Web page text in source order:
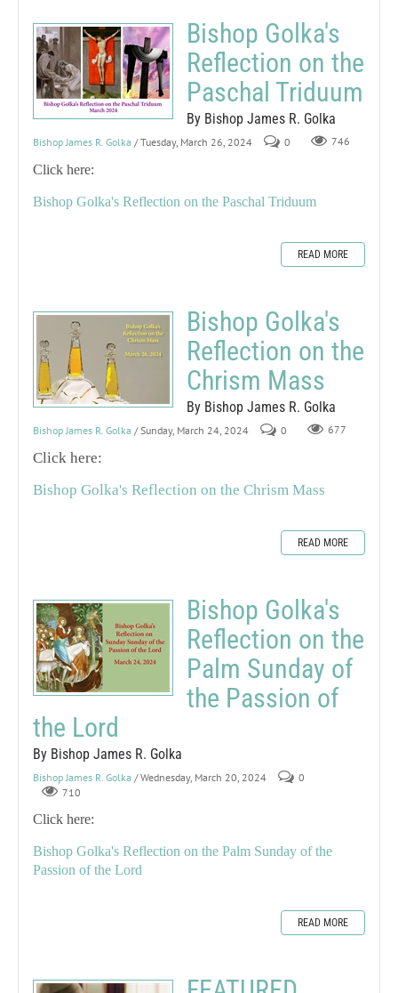
Bishop Golka's
Reflection on the
Paschal Triduum
By Bishop James R. Golka
Bishop James R. Golka / Tuesday, March 26, 2024 0 746
Click here:
Bishop Golka's Reflection on the Paschal Triduum
READ MORE
Bishop Golka's
Reflection on the
Chrism Mass
By Bishop James R. Golka
Bishop James R. Golka / Sunday, March 24, 2024 0 677
Click here:
Bishop Golka's Reflection on the Chrism Mass
READ MORE
Bishop Golka's
Reflection on the
Palm Sunday of
the Passion of
the Lord
By Bishop James R. Golka
Bishop James R. Golka / Wednesday, March 20, 2024
0
710
Click here:
Bishop Golka's Reflection on the Palm Sunday of the
Passion of the Lord
READ MORE